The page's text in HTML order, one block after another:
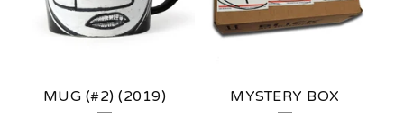
MUG (#2) (2019)
MYSTERY BOX